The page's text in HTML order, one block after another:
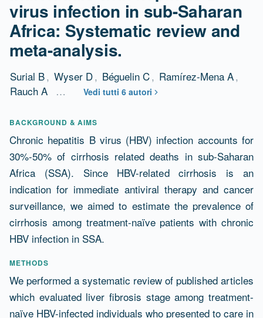
virus infection in sub-Saharan
Africa: Systematic review and
meta-analysis.
Surial B, Wyser D, Béguelin C, Ramírez-Mena A,
Rauch A
… Vedi tutti 6 autori
Abstract
BACKGROUND & AIMS
Chronic hepatitis B virus (HBV) infection accounts for
30%-50% of cirrhosis related deaths in sub-Saharan
Africa (SSA). Since HBV-related cirrhosis is an
indication for immediate antiviral therapy and cancer
surveillance, we aimed to estimate the prevalence of
cirrhosis among treatment-naïve patients with chronic
HBV infection in SSA.
METHODS
We performed a systematic review of published articles
which evaluated liver fibrosis stage among treatment-
naïve HBV-infected individuals who presented to care in